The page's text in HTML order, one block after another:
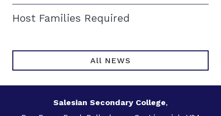
Host Families Required
All NEWS
Salesian Secondary College,